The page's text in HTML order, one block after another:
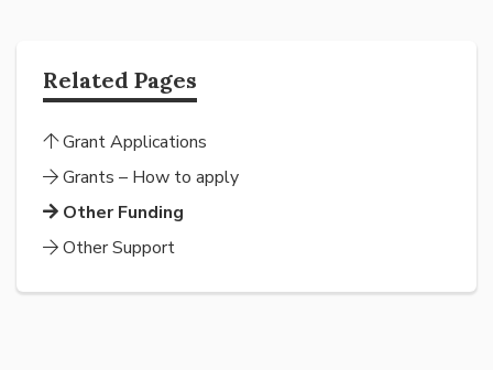
Related Pages
Grant Applications
Grants – How to apply
Other Funding
Other Support